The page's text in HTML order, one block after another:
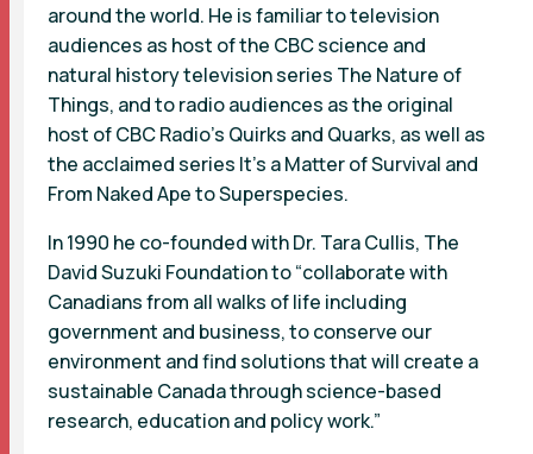
around the world. He is familiar to television
audiences as host of the CBC science and
natural history television series The Nature of
Things, and to radio audiences as the original
host of CBC Radio's Quirks and Quarks, as well as
the acclaimed series It's a Matter of Survival and
From Naked Ape to Superspecies.
In 1990 he co-founded with Dr. Tara Cullis, The
David Suzuki Foundation to “collaborate with
Canadians from all walks of life including
government and business, to conserve our
environment and find solutions that will create a
sustainable Canada through science-based
research, education and policy work.”